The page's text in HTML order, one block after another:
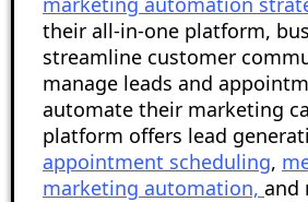
their all-in-one platform,
streamline customer
manage leads and
automate their marketing
platform offers lead
appointment scheduling,
marketing automation, and